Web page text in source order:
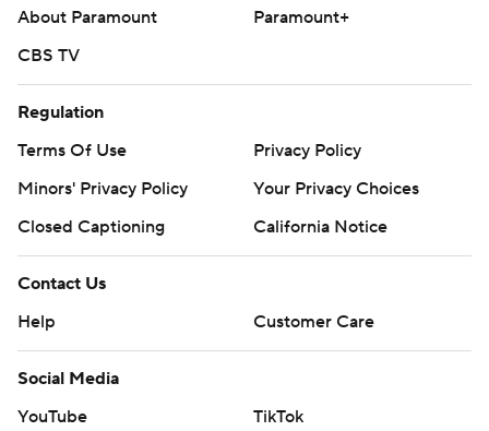
About Paramount
Paramount+
CBS TV
Regulation
Terms Of Use
Privacy Policy
Minors' Privacy Policy
Closed Captioning
California Notice
Contact Us
Help
Customer Care
Social Media
YouTube
TikTok